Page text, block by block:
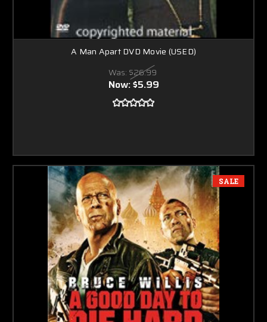
A Man Apart DVD Movie (USED)
Was: $26.99
Now:$5.99
SALE